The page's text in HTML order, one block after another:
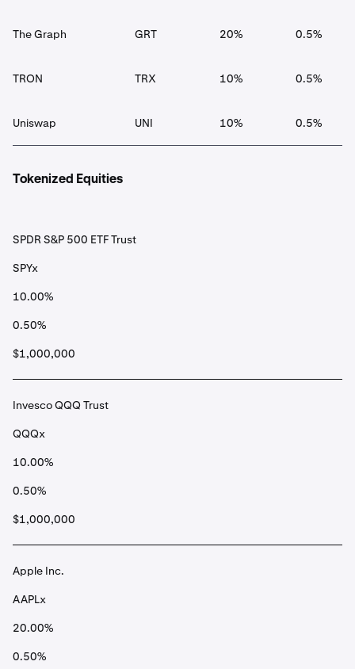
The Graph GRT 20% 0.5%
TRON TRX 10% 0.5%
Uniswap UNI 10% 0.5%
Tokenized Equities
SPDR S&P 500 ETF Trust
SPYx
10.00%
0.50%
$1,000,000
Invesco QQQ Trust
QQQx
10.00%
0.50%
$1,000,000
Apple Inc.
AAPLx
20.00%
0.50%